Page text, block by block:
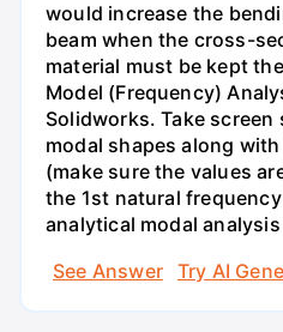
would increase the
beam when the cross-
material must be kept
Model (Frequency)
Solidworks. Take
modal shapes along
(make sure the values
the 1st natural
analytical modal
See Answer
Try AI